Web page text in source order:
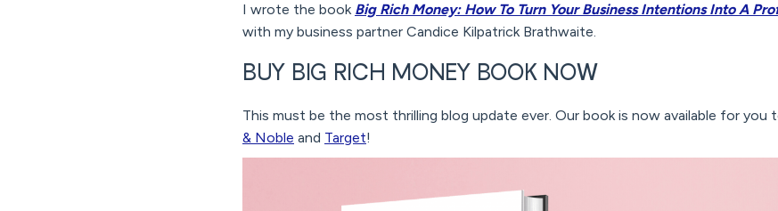
I wrote the book Big Rich Money: How To Turn Your Business Intentions Into A
with my business partner Candice Kilpatrick Brathwaite.
BUY BIG RICH MONEY BOOK NOW
This must be the most thrilling blog update ever. Our book is now available for you
& Noble and Target!